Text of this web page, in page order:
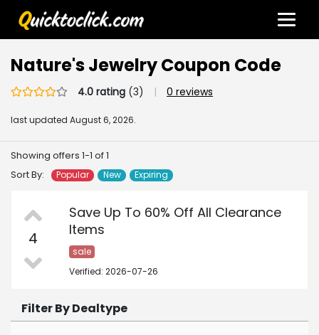
Nature's Jewelry Coupon Code
4.0 rating (3) | 0 reviews
last updated August 6, 2026.
Showing offers 1-1 of 1
Sort By:
Popular New Expiring
4
Save Up To 60% Off All Clearance
Items
sale
Verified: 2026-07-26
Filter By Dealtype